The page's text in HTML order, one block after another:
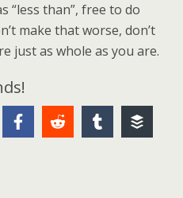
“less than”, free to do
make that worse, don’t
just as whole as you are.